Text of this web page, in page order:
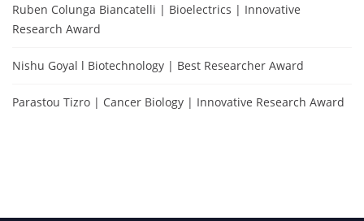
Ruben Colunga Biancatelli | Bioelectrics | Innovative
Research Award
Nishu Goyal l Biotechnology | Best Researcher Award
Parastou Tizro | Cancer Biology | Innovative Research Award